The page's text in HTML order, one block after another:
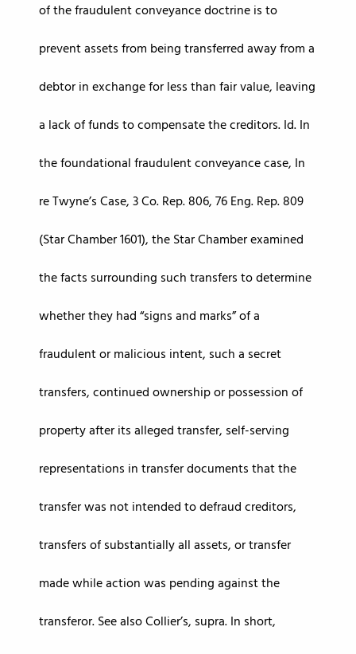
of the fraudulent conveyance doctrine is to
prevent assets from being transferred away from a
debtor in exchange for less than fair value, leaving
a lack of funds to compensate the creditors. Id. In
the foundational fraudulent conveyance case, In
re Twyne’s Case, 3 Co. Rep. 806, 76 Eng. Rep. 809
(Star Chamber 1601), the Star Chamber examined
the facts surrounding such transfers to determine
whether they had “signs and marks” of a
fraudulent or malicious intent, such a secret
transfers, continued ownership or possession of
property after its alleged transfer, self-serving
representations in transfer documents that the
transfer was not intended to defraud creditors,
transfers of substantially all assets, or transfer
made while action was pending against the
transferor. See also Collier’s, supra. In short,